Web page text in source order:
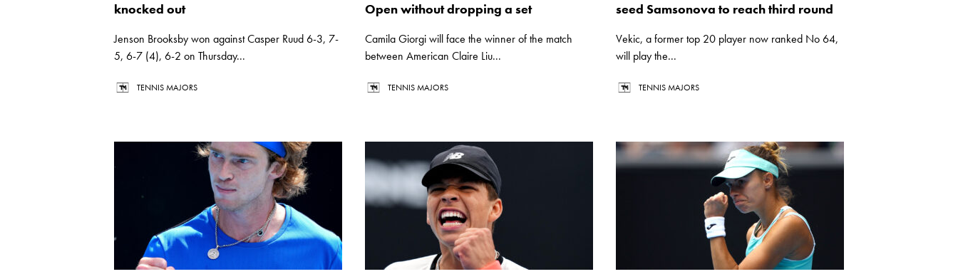
knocked out
Jenson Brooksby won against Casper Ruud 6-3, 7-
5, 6-7 (4), 6-2 on Thursday...
TENNIS MAJORS
Open without dropping a set
Camila Giorgi will face the winner of the match
between American Claire Liu...
TENNIS MAJORS
seed Samsonova to reach third round
Vekic, a former top 20 player now ranked No 64,
will play the...
TENNIS MAJORS